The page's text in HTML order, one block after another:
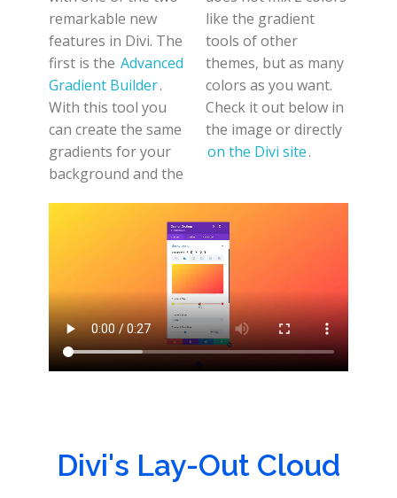
remarkable new
features in Divi. The
first is the Advanced
Gradient Builder.
With this tool you
can create the same
gradients for your
background and the
like the gradient
tools of other
themes, but as many
colors as you want.
Check it out below in
the image or directly
on the Divi site.
Divi's Lay-Out Cloud